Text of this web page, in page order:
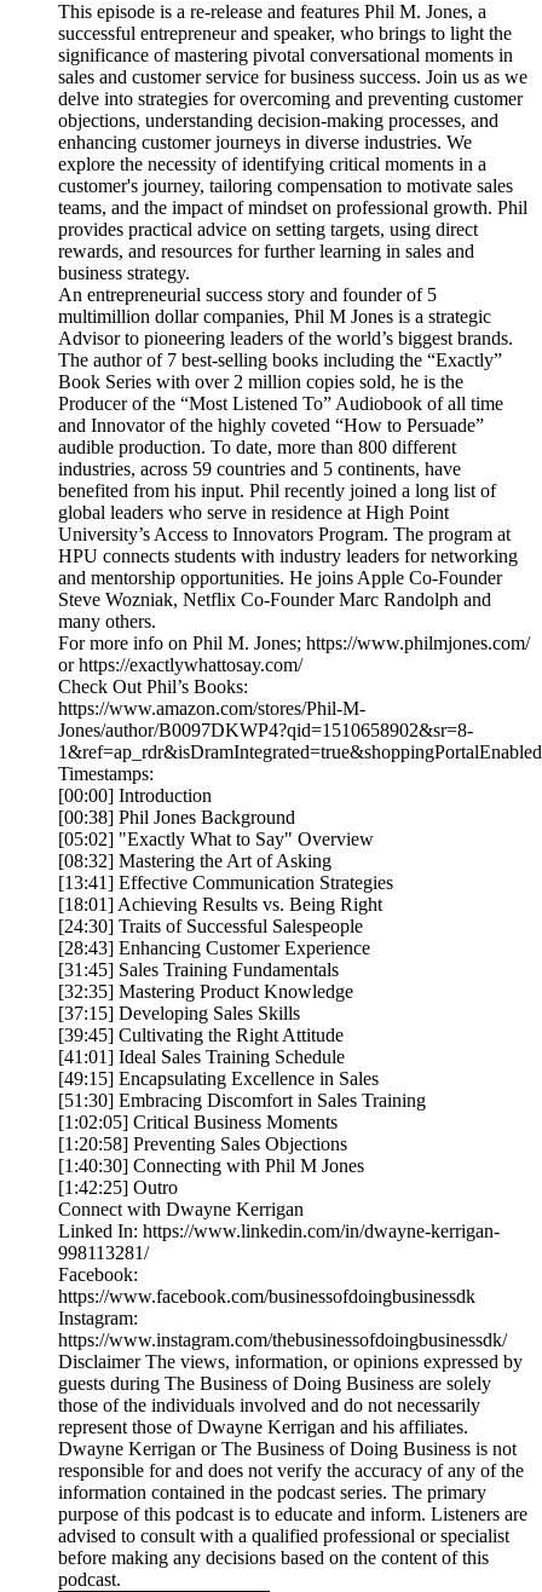
This episode is a re-release and features Phil M. Jones, a
successful entrepreneur and speaker, who brings to light the
significance of mastering pivotal conversational moments in
sales and customer service for business success. Join us as we
delve into strategies for overcoming and preventing customer
objections, understanding decision-making processes, and
enhancing customer journeys in diverse industries. We
explore the necessity of identifying critical moments in a
customer's journey, tailoring compensation to motivate sales
teams, and the impact of mindset on professional growth. Phil
provides practical advice on setting targets, using direct
rewards, and resources for further learning in sales and
business strategy.
An entrepreneurial success story and founder of 5
multimillion dollar companies, Phil M Jones is a strategic
Advisor to pioneering leaders of the world’s biggest brands.
The author of 7 best-selling books including the “Exactly”
Book Series with over 2 million copies sold, he is the
Producer of the “Most Listened To” Audiobook of all time
and Innovator of the highly coveted “How to Persuade”
audible production. To date, more than 800 different
industries, across 59 countries and 5 continents, have
benefited from his input. Phil recently joined a long list of
global leaders who serve in residence at High Point
University’s Access to Innovators Program. The program at
HPU connects students with industry leaders for networking
and mentorship opportunities. He joins Apple Co-Founder
Steve Wozniak, Netflix Co-Founder Marc Randolph and
many others.
For more info on Phil M. Jones; https://www.philmjones.com/
or https://exactlywhattosay.com/
Check Out Phil’s Books:
https://www.amazon.com/stores/Phil-M-
Jones/author/B0097DKWP4?qid=1510658902&sr=8-
Timestamps:
[00:00] Introduction
[00:38] Phil Jones Background
[05:02] "Exactly What to Say" Overview
[08:32] Mastering the Art of Asking
[13:41] Effective Communication Strategies
[18:01] Achieving Results vs. Being Right
[24:30] Traits of Successful Salespeople
[28:43] Enhancing Customer Experience
[31:45] Sales Training Fundamentals
[32:35] Mastering Product Knowledge
[37:15] Developing Sales Skills
[39:45] Cultivating the Right Attitude
[41:01] Ideal Sales Training Schedule
[49:15] Encapsulating Excellence in Sales
[51:30] Embracing Discomfort in Sales Training
[1:02:05] Critical Business Moments
[1:20:58] Preventing Sales Objections
[1:40:30] Connecting with Phil M Jones
[1:42:25] Outro
Connect with Dwayne Kerrigan
Linked In: https://www.linkedin.com/in/dwayne-kerrigan-
998113281/
Facebook:
https://www.facebook.com/businessofdoingbusinessdk
Instagram:
https://www.instagram.com/thebusinessofdoingbusinessdk/
Disclaimer The views, information, or opinions expressed by
guests during The Business of Doing Business are solely
those of the individuals involved and do not necessarily
represent those of Dwayne Kerrigan and his affiliates.
Dwayne Kerrigan or The Business of Doing Business is not
responsible for and does not verify the accuracy of any of the
information contained in the podcast series. The primary
purpose of this podcast is to educate and inform. Listeners are
advised to consult with a qualified professional or specialist
before making any decisions based on the content of this
podcast.